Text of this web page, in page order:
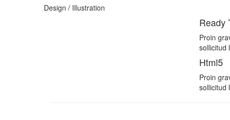
Design / Illustration
Ready
Proin
sollicitud
Html5
Proin
sollicitud